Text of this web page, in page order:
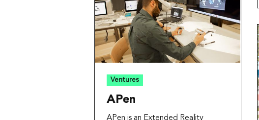
Ventures
APen
APen is an Extended Reality